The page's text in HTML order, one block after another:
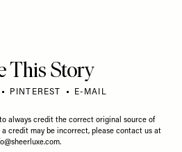
This Story
PINTEREST E-MAIL
always credit the correct original source of
a credit may be incorrect, please contact us at
.